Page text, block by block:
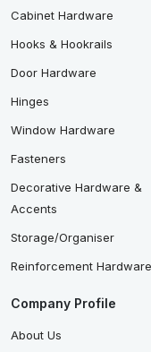
Cabinet Hardware
Hooks & Hookrails
Door Hardware
Hinges
Window Hardware
Fasteners
Decorative Hardware &
Accents
Storage/Organiser
Reinforcement Hardware
Company Profile
About Us